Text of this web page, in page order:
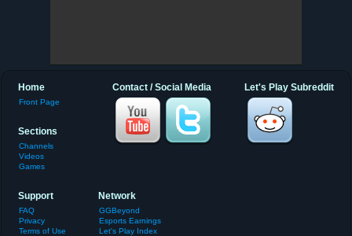
Let's Play Subreddit
Contact / Social Media
Home
Front Page
Sections
Channels
Videos
Games
Support
FAQ
Privacy
Terms of Use
Network
GGBeyond
Esports Earnings
Let's Play Index